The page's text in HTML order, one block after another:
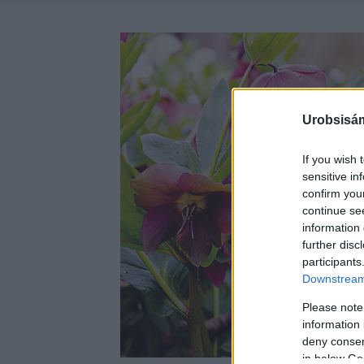
If you wish
sensitive
confirm
continue
information
further
Please
information
deny
in below